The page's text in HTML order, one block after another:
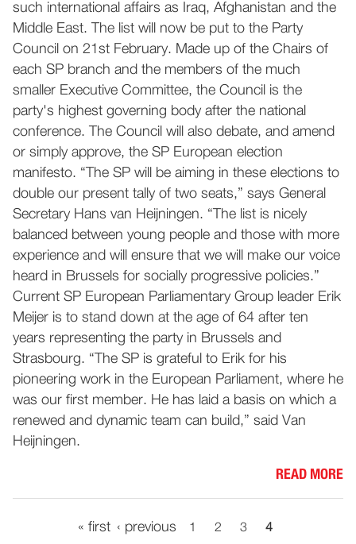
such international affairs as Iraq, Afghanistan and the
Middle East. The list will now be put to the Party
Council on 21st February. Made up of the Chairs of
each SP branch and the members of the much
smaller Executive Committee, the Council is the
party's highest governing body after the national
conference. The Council will also debate, and amend
or simply approve, the SP European election
manifesto. “The SP will be aiming in these elections to
double our present tally of two seats,” says General
Secretary Hans van Heijningen. “The list is nicely
balanced between young people and those with more
experience and will ensure that we will make our voice
heard in Brussels for socially progressive policies.”
Current SP European Parliamentary Group leader Erik
Meijer is to stand down at the age of 64 after ten
years representing the party in Brussels and
Strasbourg. “The SP is grateful to Erik for his
pioneering work in the European Parliament, where he
was our first member. He has laid a basis on which a
renewed and dynamic team can build,” said Van
Heijningen.
READ MORE
« first ‹ previous 1 2 3 4